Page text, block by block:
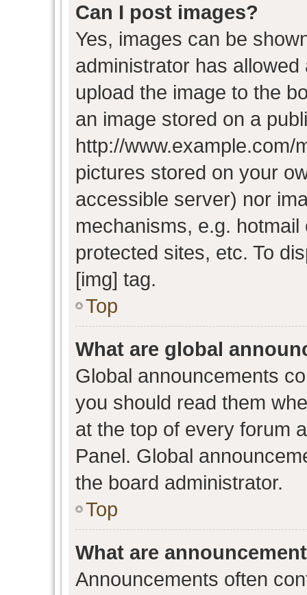
Can I post images?
Yes, images can be
administrator has
upload the image to the
an image stored on a
http://www.example.com/
pictures stored on your
accessible server) nor
mechanisms, e.g.
protected sites, etc. To
[img] tag.
Top
What are global
Global announcements
you should read them
at the top of every forum
Panel. Global
the board administrator.
Top
What are
Announcements often